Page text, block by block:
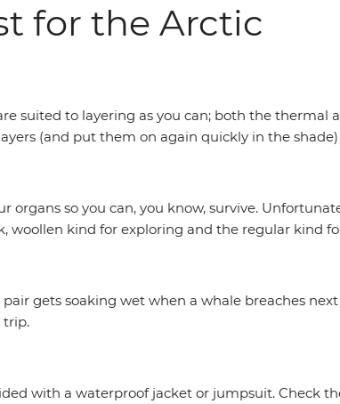
for the Arctic
suited to layering as you can; both the thermal
(and put them on again quickly in the shade)
organs so you can, you know, survive.
woollen kind for exploring and the regular kind
gets soaking wet when a whale breaches
trip.
with a waterproof jacket or jumpsuit. Check